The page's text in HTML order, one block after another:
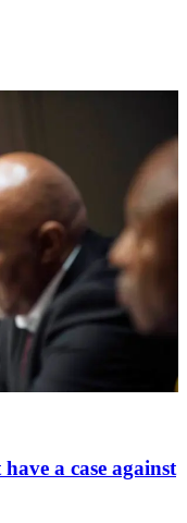
a case against